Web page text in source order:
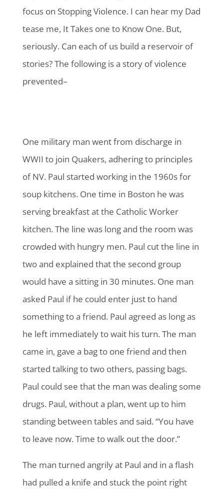
focus on Stopping Violence. I can hear my Dad
tease me, It Takes one to Know One. But,
seriously. Can each of us build a reservoir of
stories? The following is a story of violence
prevented–
One military man went from discharge in
WWII to join Quakers, adhering to principles
of NV. Paul started working in the 1960s for
soup kitchens. One time in Boston he was
serving breakfast at the Catholic Worker
kitchen. The line was long and the room was
crowded with hungry men. Paul cut the line in
two and explained that the second group
would have a sitting in 30 minutes. One man
asked Paul if he could enter just to hand
something to a friend. Paul agreed as long as
he left immediately to wait his turn. The man
came in, gave a bag to one friend and then
started talking to two others, passing bags.
Paul could see that the man was dealing some
drugs. Paul, without a plan, went up to him
standing between tables and said. “You have
to leave now. Time to walk out the door.”
The man turned angrily at Paul and in a flash
had pulled a knife and stuck the point right